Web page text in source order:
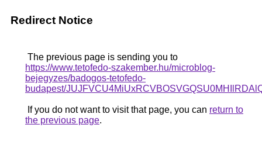
Redirect Notice
The previous page is sending you to
https://www.tetofedo-szakember.hu/microblog-
bejegyzes/badogos-tetofedo-
budapest/
If you do not want to visit that page, you can return to
the previous page.